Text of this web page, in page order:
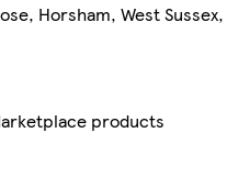
Horsham, West Sussex,
products